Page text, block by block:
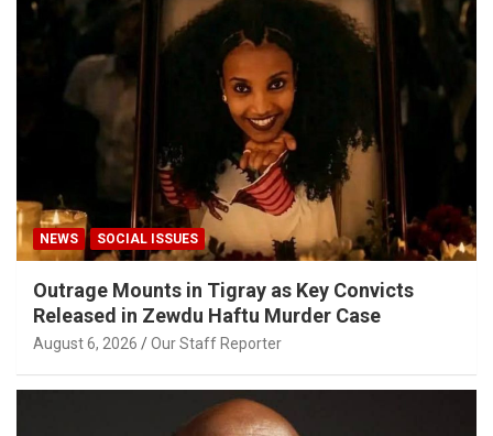
NEWS SOCIAL ISSUES
Outrage Mounts in Tigray as Key Convicts
Released in Zewdu Haftu Murder Case
August 6, 2026 Our Staff Reporter